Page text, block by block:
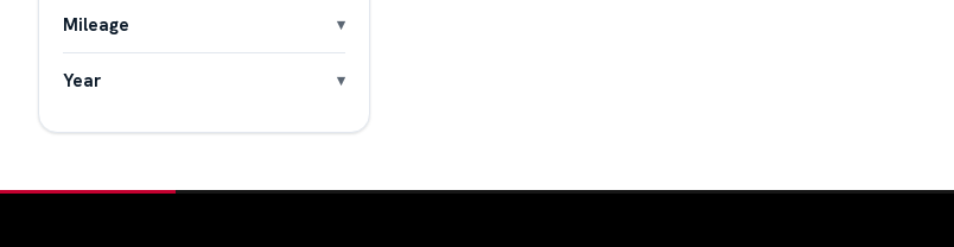
Mileage
Year